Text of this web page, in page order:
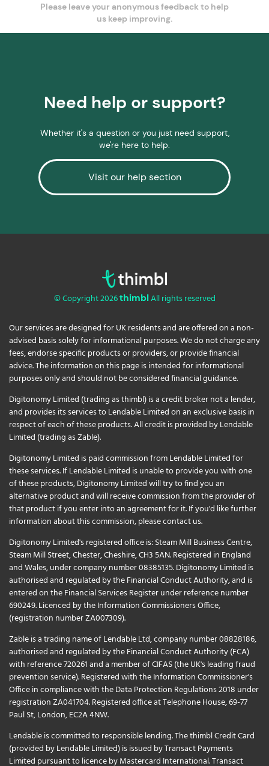
Please leave your anonymous feedback to help
us keep improving.
Need help or support?
Whether it's a question or you just need support,
we're here to help.
Visit our help section
© Copyright 2026thimblAll rights reserved
Our services are designed for UK residents and are offered on a non-
advised basis solely for informational purposes. We do not charge any
fees, endorse specific products or providers, or provide financial
advice. The information on this page is intended for informational
purposes only and should not be considered financial guidance.
Digitonomy Limited (trading as thimbl) is a credit broker not a lender,
and provides its services to Lendable Limited on an exclusive basis in
respect of each of these products. All credit is provided by Lendable
Limited (trading as Zable).
Digitonomy Limited is paid commission from Lendable Limited for
these services. If Lendable Limited is unable to provide you with one
of these products, Digitonomy Limited will try to find you an
alternative product and will receive commission from the provider of
that product if you enter into an agreement for it. If you'd like further
information about this commission, pleasecontact us.
Digitonomy Limited's registered office is: Steam Mill Business Centre,
Steam Mill Street, Chester, Cheshire, CH3 5AN. Registered in England
and Wales, under company number 08385135. Digitonomy Limited is
authorised and regulated by the Financial Conduct Authority, and is
entered on the Financial Services Register under reference number
690249. Licenced by the Information Commissioners Office,
(registration number ZA007309).
Zable is a trading name of Lendable Ltd, company number 08828186,
authorised and regulated by the Financial Conduct Authority (FCA)
with reference 720261 and a member of CIFAS (the UK's leading fraud
prevention service). Registered with the Information Commissioner's
Office in compliance with the Data Protection Regulations 2018 under
registration ZA041704. Registered office at Telephone House, 69-77
Paul St, London, EC2A 4NW.
Lendable is committed to responsible lending. The thimbl Credit Card
(provided by Lendable Limited) is issued by Transact Payments
Limited pursuant to licence by Mastercard International. Transact